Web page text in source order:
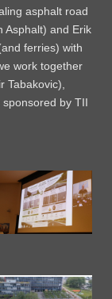
asphalt road
Asphalt) and Erik
ferries) with
work together
Tabakovic),
by TII